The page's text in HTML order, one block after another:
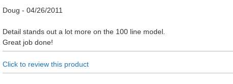
Doug -04/26/2011
Detail stands out a lot more on the 100 line model.
Great job done!
Click to review this product